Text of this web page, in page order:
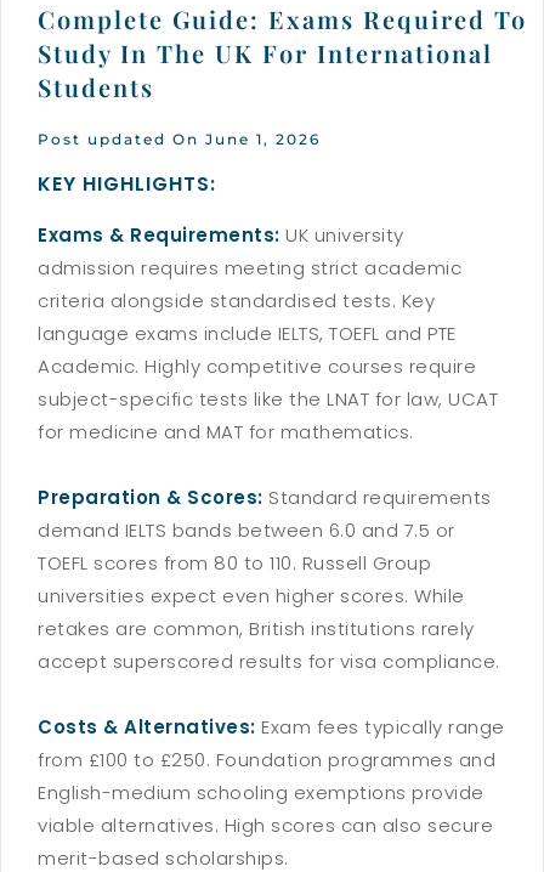
Complete Guide: Exams Required To
Study In The UK For International
Students
Post updated On June 1, 2026
KEY HIGHLIGHTS:
Exams & Requirements: UK university
admission requires meeting strict academic
criteria alongside standardised tests. Key
language exams include IELTS, TOEFL and PTE
Academic. Highly competitive courses require
subject-specific tests like the LNAT for law, UCAT
for medicine and MAT for mathematics.
Preparation & Scores: Standard requirements
demand IELTS bands between 6.0 and 7.5 or
TOEFL scores from 80 to 110. Russell Group
universities expect even higher scores. While
retakes are common, British institutions rarely
accept superscored results for visa compliance.
Costs & Alternatives: Exam fees typically range
from £100 to £250. Foundation programmes and
English-medium schooling exemptions provide
viable alternatives. High scores can also secure
merit-based scholarships.